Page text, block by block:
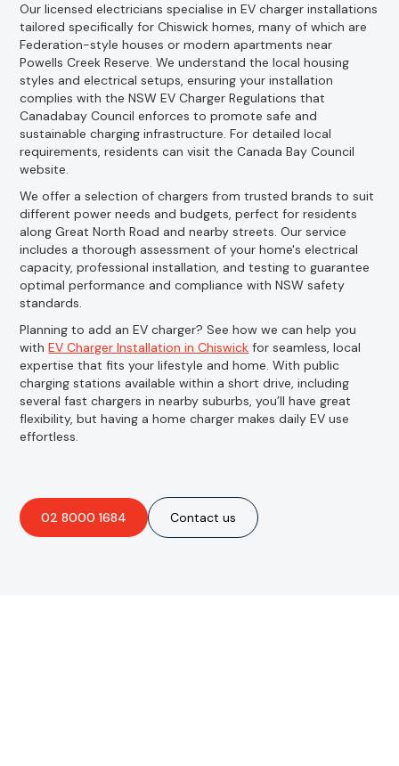
Our licensed electricians specialise in EV charger installations
tailored specifically for Chiswick homes, many of which are
Federation-style houses or modern apartments near
Powells Creek Reserve. We understand the local housing
styles and electrical setups, ensuring your installation
complies with the NSW EV Charger Regulations that
Canadabay Council enforces to promote safe and
sustainable charging infrastructure. For detailed local
requirements, residents can visit the Canada Bay Council
website.
We offer a selection of chargers from trusted brands to suit
different power needs and budgets, perfect for residents
along Great North Road and nearby streets. Our service
includes a thorough assessment of your home's electrical
capacity, professional installation, and testing to guarantee
optimal performance and compliance with NSW safety
standards.
Planning to add an EV charger? See how we can help you
withEV Charger Installation in Chiswick for seamless, local
expertise that fits your lifestyle and home. With public
charging stations available within a short drive, including
several fast chargers in nearby suburbs, you’ll have great
flexibility, but having a home charger makes daily EV use
effortless.
02 8000 1684 Contact us